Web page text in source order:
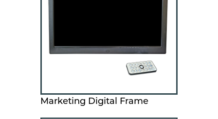
Marketing Digital Frame